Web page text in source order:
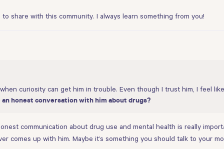
share with this community. I always learn something from you!
curiosity can get him in trouble. Even though I trust him, I feel
honest conversation with him about drugs?
communication about drug use and mental health is really
comes up with him. Maybe it’s something you should talk to your